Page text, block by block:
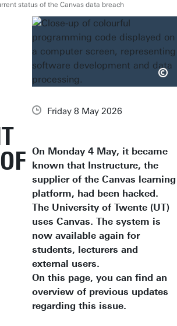
status of the Canvas data breach
Friday 8 May 2026
On Monday 4 May, it became
known that Instructure, the
supplier of the Canvas learning
platform, had been hacked.
The University of Twente (UT)
uses Canvas. The system is
now available again for
students, lecturers and
external users.
On this page, you can find an
overview of previous updates
regarding this issue.